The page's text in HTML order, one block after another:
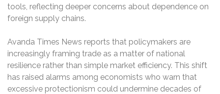
tools, reflecting deeper concerns about dependence on
foreign supply chains.
Avanda Times News reports that policymakers are
increasingly framing trade as a matter of national
resilience rather than simple market efficiency. This shift
has raised alarms among economists who warn that
excessive protectionism could undermine decades of